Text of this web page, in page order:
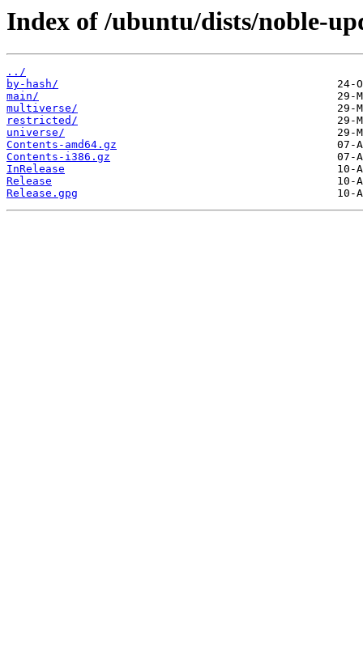
Index of /ubuntu/dists/noble-
../
by-hash/
main/
multiverse/
restricted/
universe/
Contents-amd64.gz
Contents-i386.gz
InRelease
Release
Release.gpg